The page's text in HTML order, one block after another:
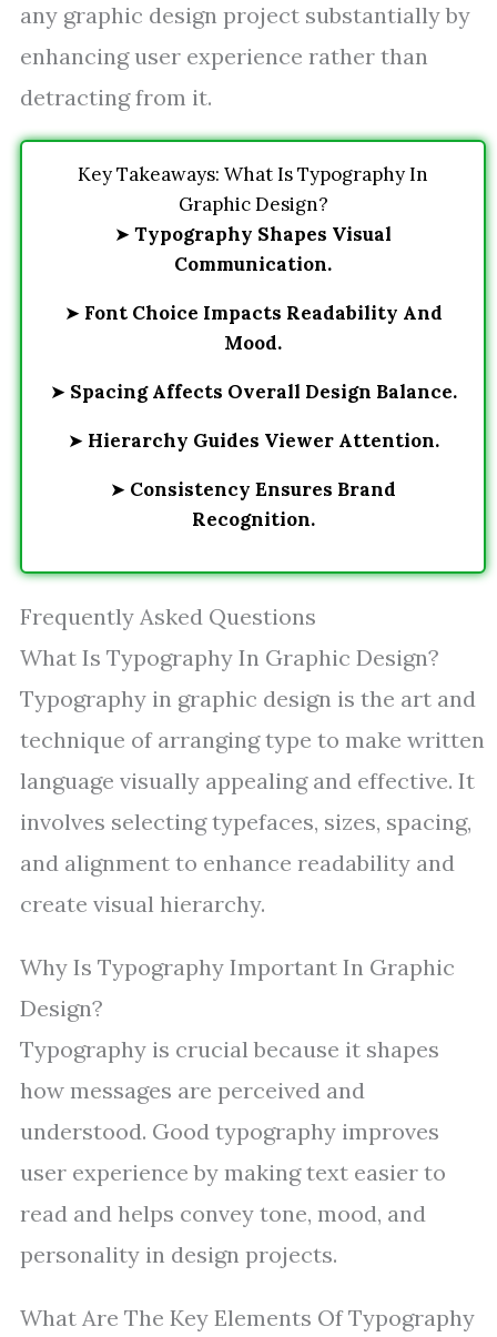
any graphic design project substantially by
enhancing user experience rather than
detracting from it.
Key Takeaways: What Is Typography In
Graphic Design?
➤ Typography Shapes Visual
Communication.
➤ Font Choice Impacts Readability And
Mood.
➤ Spacing Affects Overall Design Balance.
➤ Hierarchy Guides Viewer Attention.
➤ Consistency Ensures Brand
Recognition.
Frequently Asked Questions
What Is Typography In Graphic Design?
Typography in graphic design is the art and
technique of arranging type to make written
language visually appealing and effective. It
involves selecting typefaces, sizes, spacing,
and alignment to enhance readability and
create visual hierarchy.
Why Is Typography Important In Graphic
Design?
Typography is crucial because it shapes
how messages are perceived and
understood. Good typography improves
user experience by making text easier to
read and helps convey tone, mood, and
personality in design projects.
What Are The Key Elements Of Typography